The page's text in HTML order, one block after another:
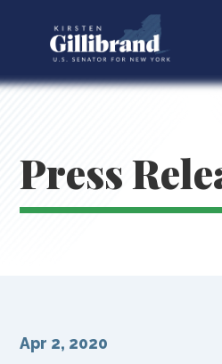
Press
Apr 2, 2020